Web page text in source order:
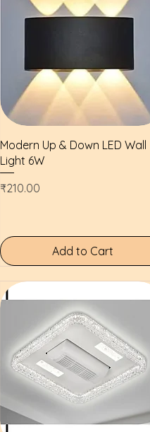
Quick View
Modern Up & Down LED Wall
Light 6W
Price
₹210.00
Add to Cart